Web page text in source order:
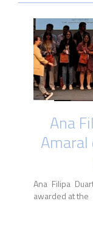
Ana
Amaral
Ana Filipa
awarded at the